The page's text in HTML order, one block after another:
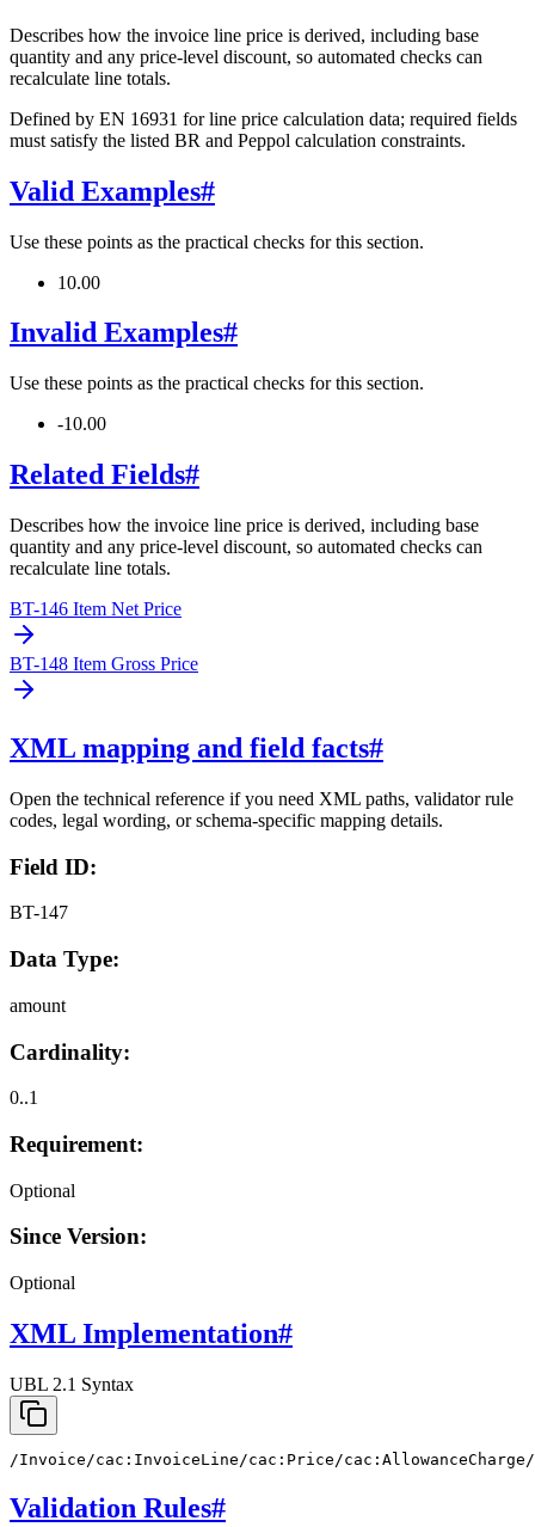
Describes how the invoice line price is derived, including base
quantity and any price-level discount, so automated checks can
recalculate line totals.
Defined by EN 16931 for line price calculation data; required fields
must satisfy the listed BR and Peppol calculation constraints.
Valid Examples#
Use these points as the practical checks for this section.
10.00
Invalid Examples#
Use these points as the practical checks for this section.
-10.00
Related Fields#
Describes how the invoice line price is derived, including base
quantity and any price-level discount, so automated checks can
recalculate line totals.
BT-146 Item Net Price
BT-148 Item Gross Price
XML mapping and field facts#
Open the technical reference if you need XML paths, validator rule
codes, legal wording, or schema-specific mapping details.
Field ID:
BT-147
Data Type:
amount
Cardinality:
0..1
Requirement:
Optional
Since Version:
Optional
XML Implementation#
UBL 2.1 Syntax
/Invoice/cac:InvoiceLine/cac:Price/cac:AllowanceCharge/
Validation Rules#